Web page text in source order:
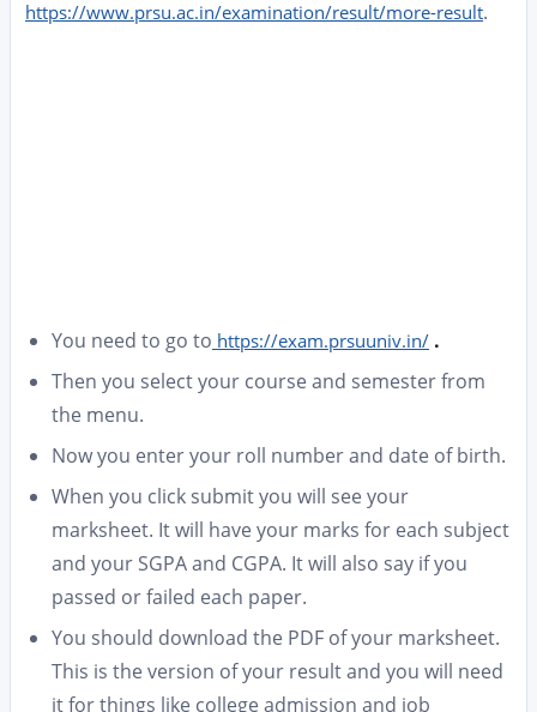
https://www.prsu.ac.in/examination/result/more-result.
You need to go to https://exam.prsuuniv.in/ .
Then you select your course and semester from
the menu.
Now you enter your roll number and date of birth.
When you click submit you will see your
marksheet. It will have your marks for each subject
and your SGPA and CGPA. It will also say if you
passed or failed each paper.
You should download the PDF of your marksheet.
This is the version of your result and you will need
it for things like college admission and job